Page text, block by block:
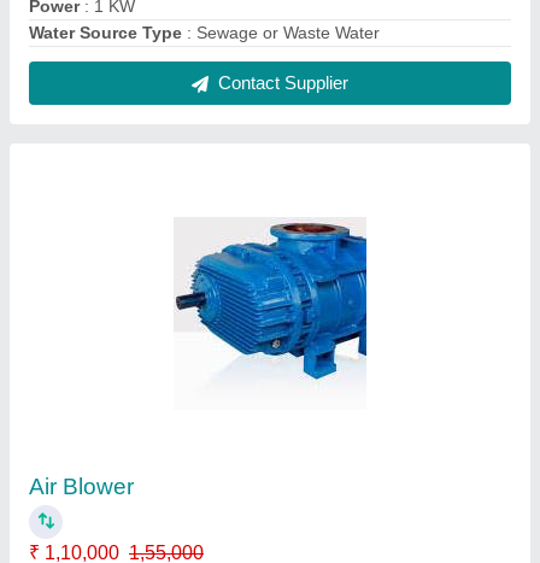
Power: 1 KW
Water Source Type : Sewage or Waste Water
Contact Supplier
Air Blower
₹ 1,10,000 1,55,000